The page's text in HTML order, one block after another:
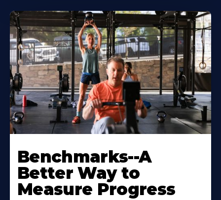
Benchmarks--A
Better Way to
Measure Progress